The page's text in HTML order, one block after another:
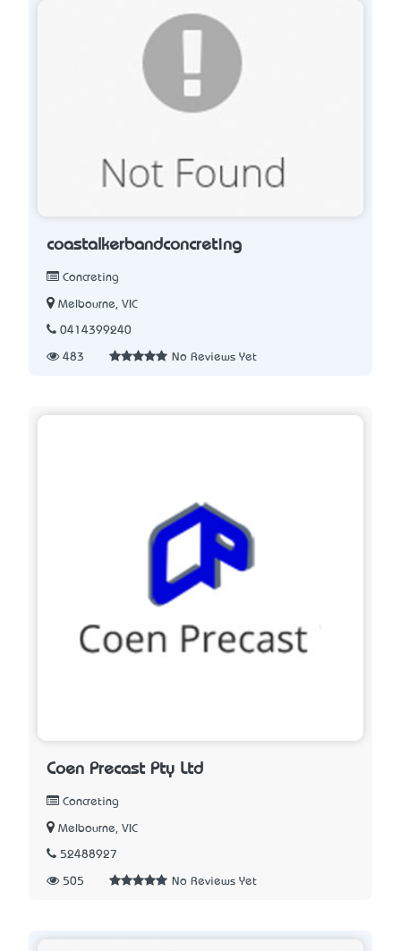
coastalkerbandconcreting
Concreting
Melbourne, VIC
0414399240
483 No Reviews Yet
Coen Precast Pty Ltd
Concreting
Melbourne, VIC
52488927
505 No Reviews Yet